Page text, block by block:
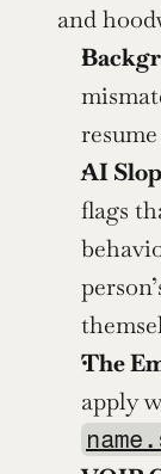
and
AI
flags
The